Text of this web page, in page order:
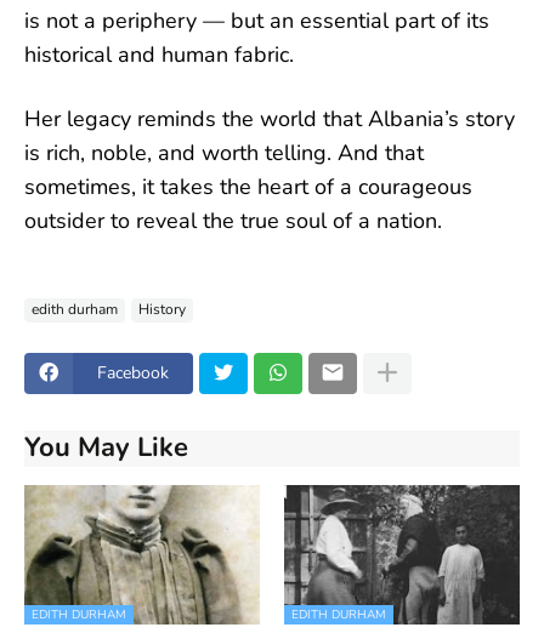
is not a periphery — but an essential part of its
historical and human fabric.
Her legacy reminds the world that Albania’s story
is rich, noble, and worth telling. And that
sometimes, it takes the heart of a courageous
outsider to reveal the true soul of a nation.
edith durham History
Facebook
You May Like
EDITH DURHAM EDITH DURHAM